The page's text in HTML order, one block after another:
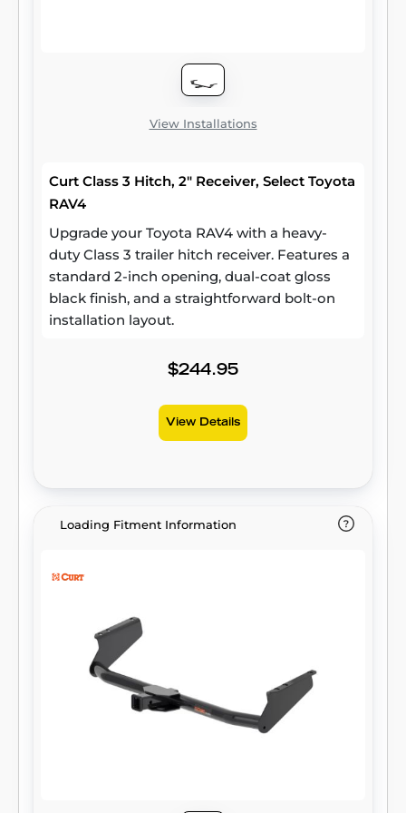
superior resistance to rust, chipping and UV
View Installations
Curt Class 3 Hitch, 2" Receiver, Select Toyota
RAV4
Upgrade your Toyota RAV4 with a heavy-
duty Class 3 trailer hitch receiver. Features a
standard 2-inch opening, dual-coat gloss
black finish, and a straightforward bolt-on
installation layout.
$244.95
View Details
Loading Fitment Information